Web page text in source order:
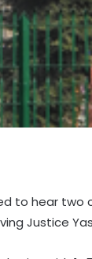
to hear
Justice